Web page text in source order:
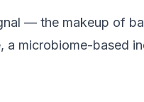
— the makeup of
a microbiome-based